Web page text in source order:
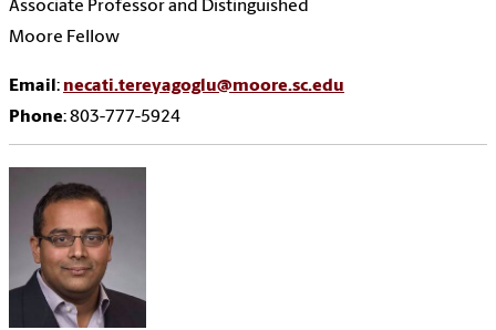
Associate Professor and Distinguished
Moore Fellow
Email: necati.tereyagoglu@moore.sc.edu
Phone: 803-777-5924